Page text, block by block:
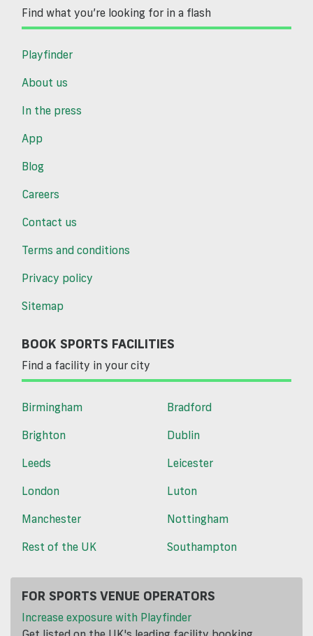
Find what you’re looking for in a flash
Playfinder
About us
In the press
App
Blog
Careers
Contact us
Terms and conditions
Privacy policy
Sitemap
BOOK SPORTS FACILITIES
Find a facility in your city
Birmingham
Bradford
Brighton
Dublin
Leeds
Leicester
London
Luton
Manchester
Nottingham
Rest of the UK
Southampton
FOR SPORTS VENUE OPERATORS
Increase exposure with Playfinder